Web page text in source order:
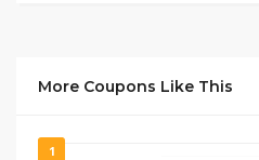
More Coupons Like This
1